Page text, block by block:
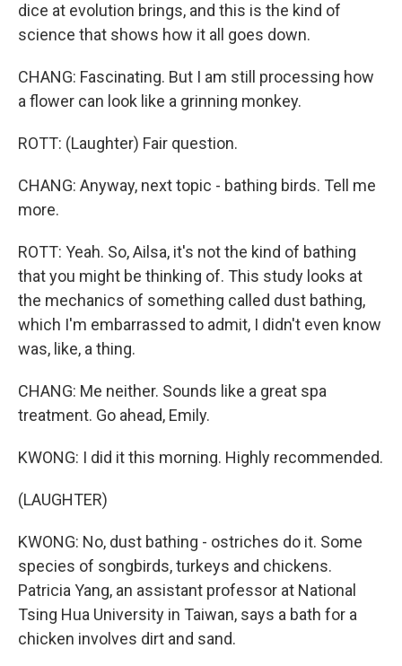
dice at evolution brings, and this is the kind of
science that shows how it all goes down.
CHANG: Fascinating. But I am still processing how
a flower can look like a grinning monkey.
ROTT: (Laughter) Fair question.
CHANG: Anyway, next topic - bathing birds. Tell me
more.
ROTT: Yeah. So, Ailsa, it's not the kind of bathing
that you might be thinking of. This study looks at
the mechanics of something called dust bathing,
which I'm embarrassed to admit, I didn't even know
was, like, a thing.
CHANG: Me neither. Sounds like a great spa
treatment. Go ahead, Emily.
KWONG: I did it this morning. Highly recommended.
(LAUGHTER)
KWONG: No, dust bathing - ostriches do it. Some
species of songbirds, turkeys and chickens.
Patricia Yang, an assistant professor at National
Tsing Hua University in Taiwan, says a bath for a
chicken involves dirt and sand.